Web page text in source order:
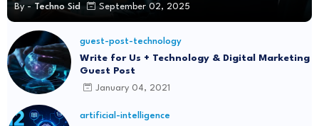
By - Techno Sid September 02, 2025
guest-post-technology
Write for Us + Technology & Digital Marketing
Guest Post
January 04, 2021
artificial-intelligence